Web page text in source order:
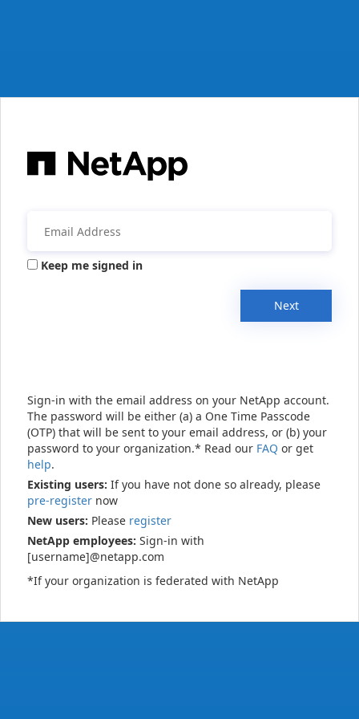
Keep me signed in
Next
Sign-in with the email address on your NetApp account.
The password will be either (a) a One Time Passcode
(OTP) that will be sent to your email address, or (b) your
password to your organization.* Read our FAQ or get
help.
Existing users: If you have not done so already, please
pre-register now
New users: Please register
NetApp employees: Sign-in with
[username]@netapp.com
*If your organization is federated with NetApp